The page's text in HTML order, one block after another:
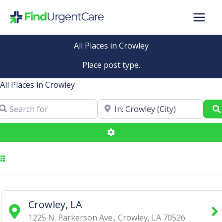
All Places in Crowley
Place post type.
All Places in Crowley
for
Near
Advanced Filters
Crowley, LA
1225 N. Parkerson Ave., Crowley, LA 70526